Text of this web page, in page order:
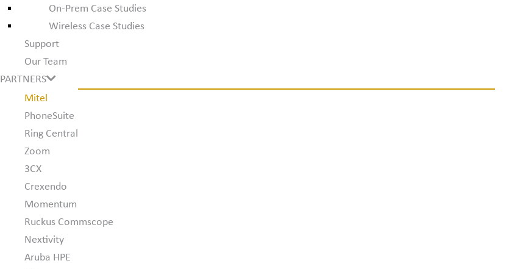
On-Prem Case Studies
Wireless Case Studies
Support
Our Team
PARTNERS
Mitel
PhoneSuite
Ring Central
Zoom
3CX
Crexendo
Momentum
Ruckus Commscope
Nextivity
Aruba HPE